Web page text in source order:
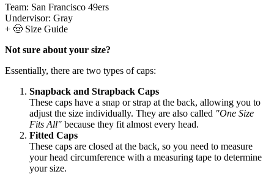
Team: San Francisco 49ers
Undervisor: Gray
+ 🤠 Size Guide
Not sure about your size?
Essentially, there are two types of caps:
Snapback and Strapback Caps
These caps have a snap or strap at the back, allowing you to
adjust the size individually. They are also called "One Size
Fits All" because they fit almost every head.
Fitted Caps
These caps are closed at the back, so you need to measure
your head circumference with a measuring tape to determine
your size.